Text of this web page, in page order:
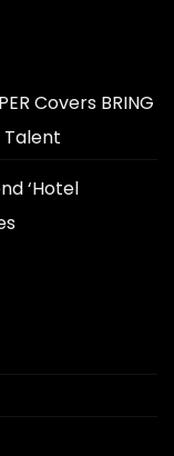
Covers BRING
Talent
‘Hotel